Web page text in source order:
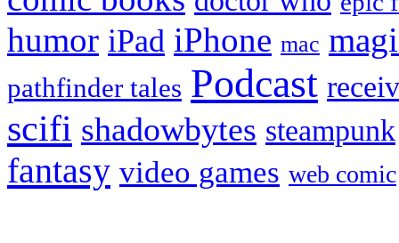
humor iPad iPhone mac
pathfinder tales Podcast
scifi shadowbytes steampunk
fantasy video games web comic